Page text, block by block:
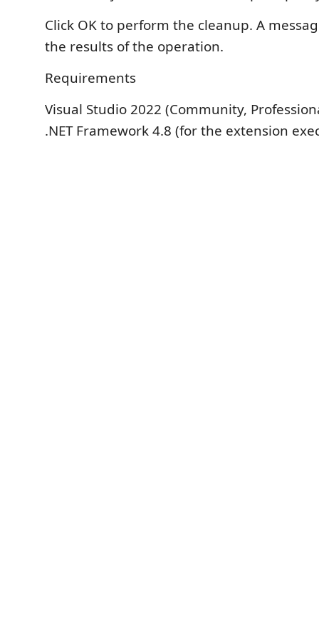
Click OK to perform the cleanup. A
the results of the operation.
Requirements
Visual Studio 2022 (Community,
.NET Framework 4.8 (for the extension